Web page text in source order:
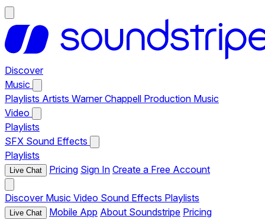
Discover
Music
Playlists Artists Warner Chappell Production Music
Video
Playlists
SFX Sound Effects
Playlists
Live Chat Pricing Sign In Create a Free Account
Discover Music Video Sound Effects Playlists
Live Chat Mobile App About Soundstripe Pricing